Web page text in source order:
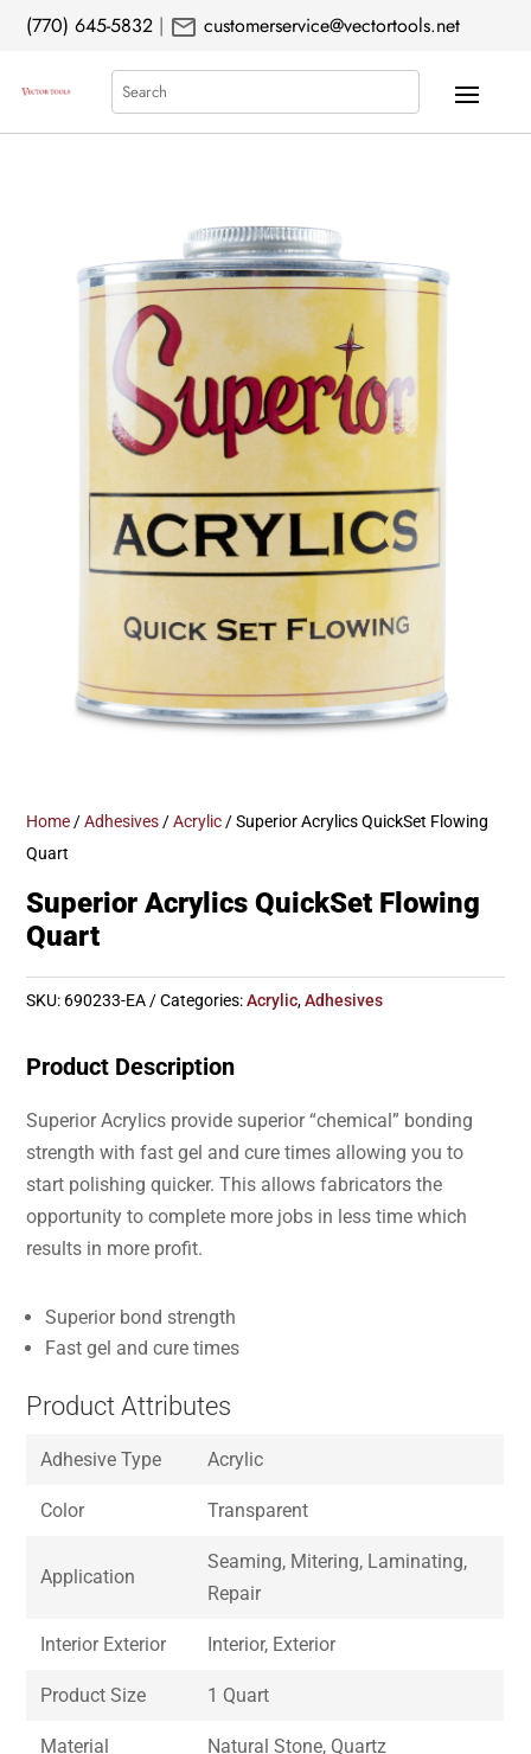
(770) 645-5832 | mail customerservice@vectortools.net
Search
Home /Adhesives /Acrylic / Superior Acrylics QuickSet Flowing
Quart
Superior Acrylics QuickSet Flowing
Quart
SKU: 690233-EA Categories:Acrylic,Adhesives
Product Description
Superior Acrylics provide superior “chemical” bonding
strength with fast gel and cure times allowing you to
start polishing quicker. This allows fabricators the
opportunity to complete more jobs in less time which
results in more profit.
Superior bond strength
Fast gel and cure times
Product Attributes
Adhesive Type Acrylic
Color Transparent
Application
Seaming, Mitering, Laminating,
Repair
Interior Exterior Interior, Exterior
Product Size 1 Quart
Material Natural Stone, Quartz